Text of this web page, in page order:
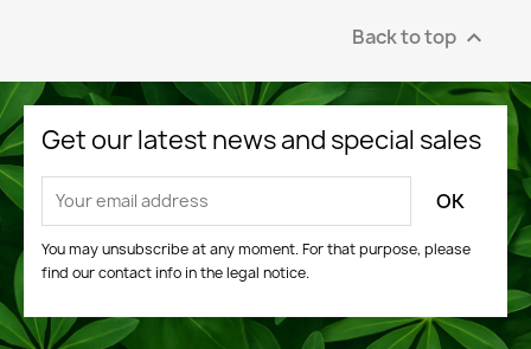
Back to top 
Get our latest news and special sales
You may unsubscribe at any moment. For that purpose, please
find our contact info in the legal notice.